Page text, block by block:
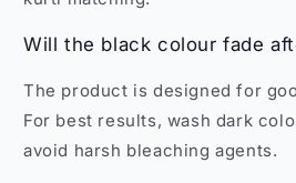
Will the black colour fade
The product is designed for
For best results, wash dark
avoid harsh bleaching agents.